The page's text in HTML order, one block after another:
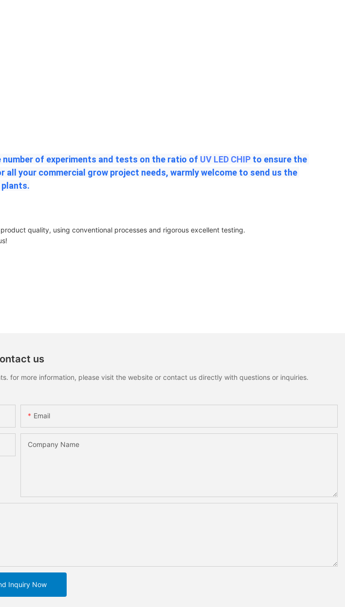
of experiments and tests on the ratio of UV LED CHIP to ensure the
your commercial grow project needs, warmly welcome to send us the
product quality, using conventional processes and rigorous excellent testing.
us
for more information, please visit the website or contact us directly with questions or inquiries.
Email
Company Name
Inquiry Now